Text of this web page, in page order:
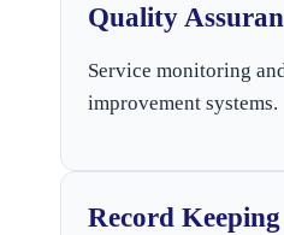
Quality
Service monitoring
improvement systems.
Record Keeping